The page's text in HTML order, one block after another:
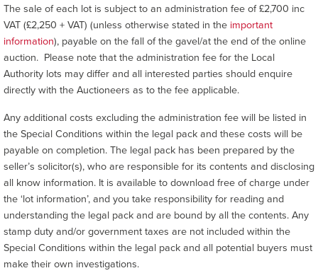
The sale of each lot is subject to an administration fee of £2,700 inc
VAT (£2,250 + VAT) (unless otherwise stated in the important
information), payable on the fall of the gavel/at the end of the online
auction. Please note that the administration fee for the Local
Authority lots may differ and all interested parties should enquire
directly with the Auctioneers as to the fee applicable.
Any additional costs excluding the administration fee will be listed in
the Special Conditions within the legal pack and these costs will be
payable on completion. The legal pack has been prepared by the
seller’s solicitor(s), who are responsible for its contents and disclosing
all know information. It is available to download free of charge under
the ‘lot information’, and you take responsibility for reading and
understanding the legal pack and are bound by all the contents. Any
stamp duty and/or government taxes are not included within the
Special Conditions within the legal pack and all potential buyers must
make their own investigations.